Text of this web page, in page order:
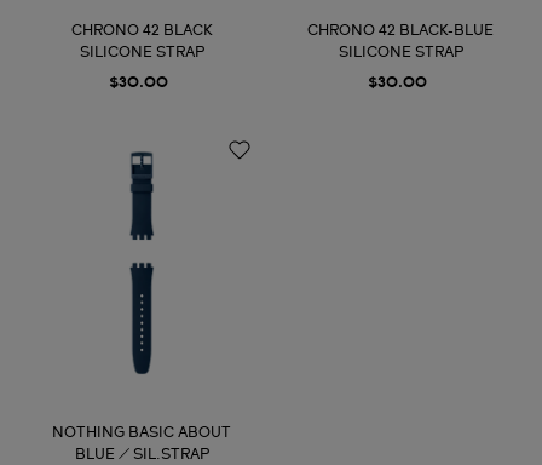
CHRONO 42 BLACK
SILICONE STRAP
$30.00
CHRONO 42 BLACK-BLUE
SILICONE STRAP
$30.00
NOTHING BASIC ABOUT
BLUE / SIL.STRAP